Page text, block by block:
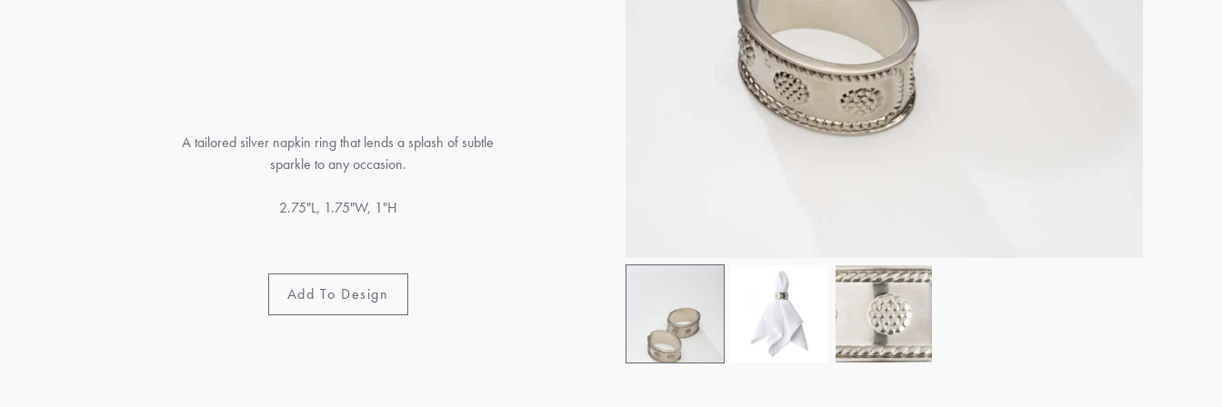
A tailored silver napkin ring that lends a splash of subtle
sparkle to any occasion.
2.75"L, 1.75"W, 1"H
Add To Design